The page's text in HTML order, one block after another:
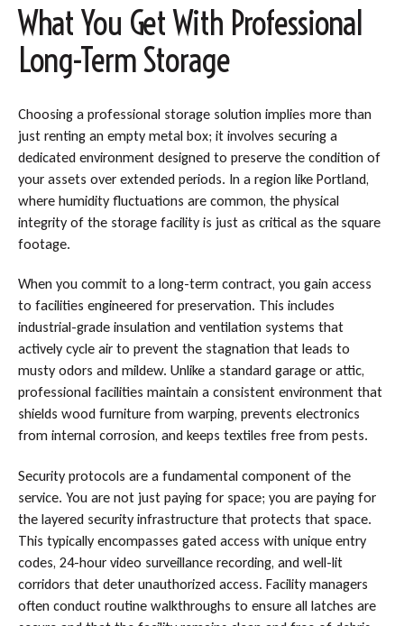
What You Get With Professional
Long-Term Storage
Choosing a professional storage solution implies more than
just renting an empty metal box; it involves securing a
dedicated environment designed to preserve the condition of
your assets over extended periods. In a region like Portland,
where humidity fluctuations are common, the physical
integrity of the storage facility is just as critical as the square
footage.
When you commit to a long-term contract, you gain access
to facilities engineered for preservation. This includes
industrial-grade insulation and ventilation systems that
actively cycle air to prevent the stagnation that leads to
musty odors and mildew. Unlike a standard garage or attic,
professional facilities maintain a consistent environment that
shields wood furniture from warping, prevents electronics
from internal corrosion, and keeps textiles free from pests.
Security protocols are a fundamental component of the
service. You are not just paying for space; you are paying for
the layered security infrastructure that protects that space.
This typically encompasses gated access with unique entry
codes, 24-hour video surveillance recording, and well-lit
corridors that deter unauthorized access. Facility managers
often conduct routine walkthroughs to ensure all latches are